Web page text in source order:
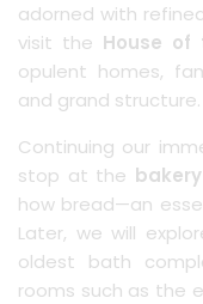
adorned with
visit the House of
opulent homes,
and grand structure.
Continuing our
stop at the
how bread—an
Later, we will
oldest bath
rooms such as the